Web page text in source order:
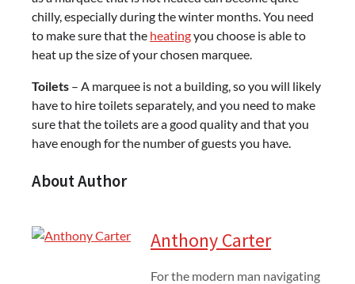
chilly, especially during the winter months. You need
to make sure that the heatingyou choose is able to
heat up the size of your chosen marquee.
Toilets – A marquee is not a building, so you will likely
have to hire toilets separately, and you need to make
sure that the toilets are a good quality and that you
have enough for the number of guests you have.
About Author
Anthony Carter
For the modern man navigating